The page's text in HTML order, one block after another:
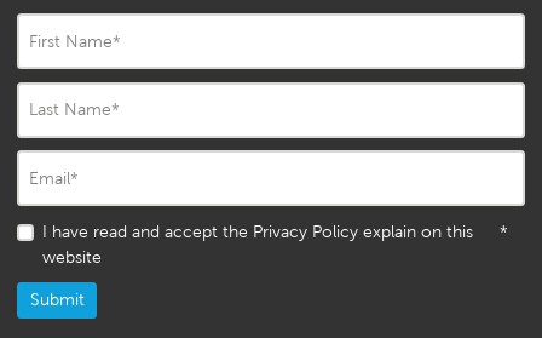
First Name*
Last Name*
Email*
I have read and accept the Privacy Policy explain on this
website
*